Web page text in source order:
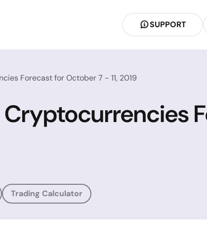
SUPPORT
Forecast for October 7 - 11, 2019
Cryptocurrencies
Trading Calculator